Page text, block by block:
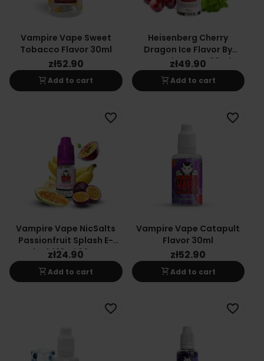
Vampire Vape Sweet
Tobacco Flavor 30ml
zł52.90
shopping_cartAdd to cart
Heisenberg Cherry
Dragon Ice Flavor By
Vampire Vape 30ml
zł49.90
shopping_cartAdd to cart
Vampire Vape NicSalts
Passionfruit Splash E-
Liquid 10ml 20mg
zł24.90
shopping_cartAdd to cart
favorite_border
Vampire Vape Catapult
Flavor 30ml
zł52.90
shopping_cartAdd to cart
favorite_border
favorite_border favorite_border